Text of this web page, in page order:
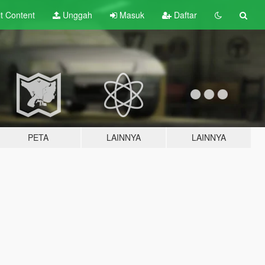
Content Unggah Masuk Daftar
PETA LAINNYA LAINNYA